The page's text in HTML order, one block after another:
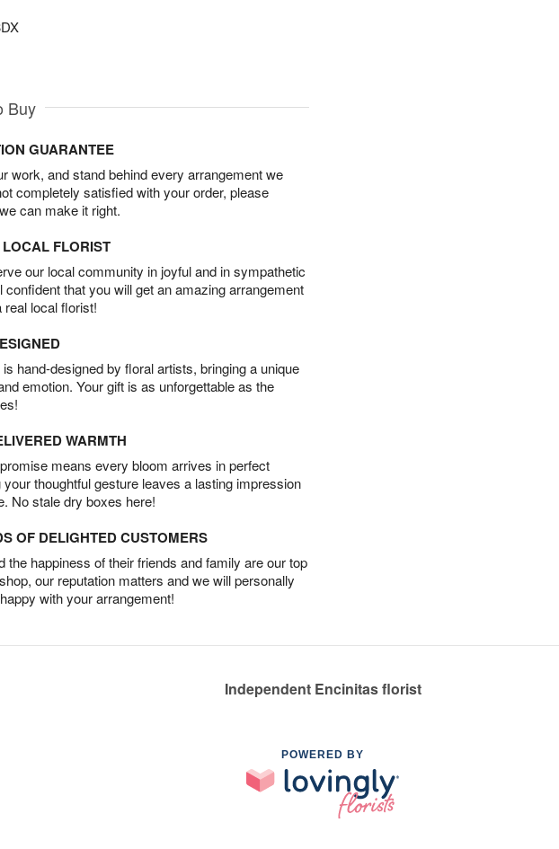
Buy
GUARANTEE
work, and stand behind every arrangement we
completely satisfied with your order, please
can make it right.
FLORIST
our local community in joyful and in sympathetic
confident that you will get an amazing arrangement
real local florist!
hand-designed by floral artists, bringing a unique
emotion. Your gift is as unforgettable as the
WARMTH
means every bloom arrives in perfect
thoughtful gesture leaves a lasting impression
No stale dry boxes here!
OF DELIGHTED CUSTOMERS
the happiness of their friends and family are our top
our reputation matters and we will personally
with your arrangement!
Independent Encinitas florist
POWERED BY